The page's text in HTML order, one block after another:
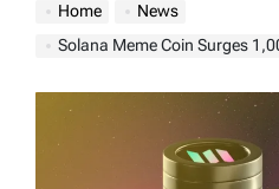
Home
News
Solana Meme Coin Surges